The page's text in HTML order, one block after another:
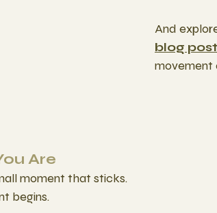
And
blog post
movement
Are
moment that sticks.
begins.